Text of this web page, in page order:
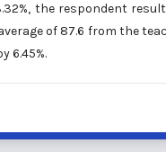
the respondent
of 87.6 from the
6.45%.